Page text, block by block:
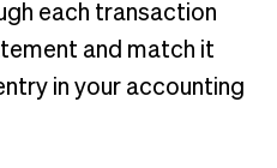
each transaction
and match it
in your accounting